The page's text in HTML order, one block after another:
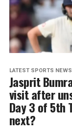
LATEST SPORTS NEWS
Jasprit
visit after
Day 3 of 5th
next?